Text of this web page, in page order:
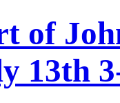
of
13th